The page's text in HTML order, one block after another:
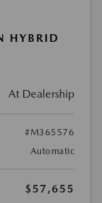
HYBRID
At Dealership
#M365576
Automatic
$57,655